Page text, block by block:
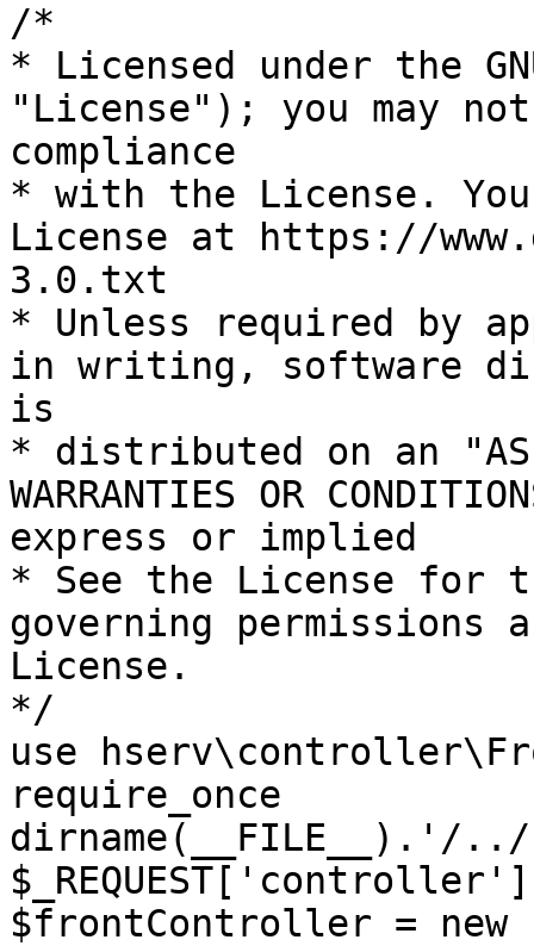
/*
* Licensed under the
"License"); you may
compliance
* with the License.
License at https://
3.0.txt
* Unless required by
in writing, software
is
* distributed on an "AS
WARRANTIES OR
express or implied
* See the License for
governing permissions
License.
*/
use
require_once
dirname(__FILE__).'/
$frontController =